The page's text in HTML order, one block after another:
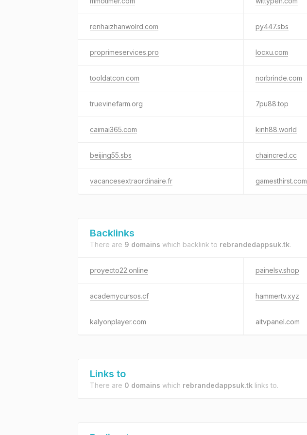
renhaizhanwolrd.com py447.sbs
proprimeservices.pro locxu.com
tooldatcon.com norbrinde.com
truevinefarm.org 7pu88.top
caimai365.com kinh88.world
beijing55.sbs chaincred.cc
vacancesextraordinaire.fr gamesthirst.com
Backlinks
There are 9 domains which backlink to rebrandedappsuk.tk.
proyecto22.online painelsv.shop
academycursos.cf hammertv.xyz
kalyonplayer.com aitvpanel.com
Links to
There are 0 domains which rebrandedappsuk.tk links to.